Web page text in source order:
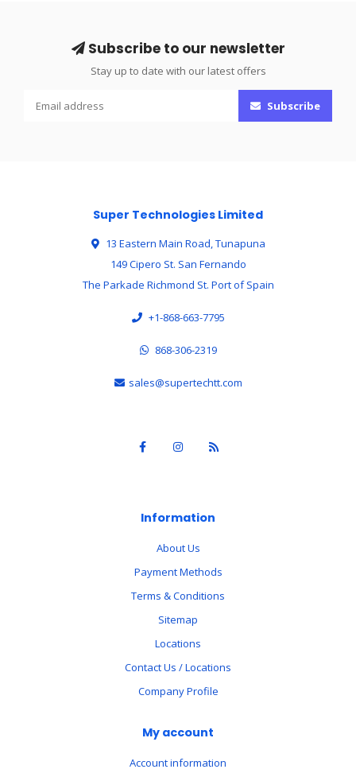
Subscribe to our newsletter
Stay up to date with our latest offers
Subscribe
Super Technologies Limited
13 Eastern Main Road, Tunapuna
149 Cipero St. San Fernando
The Parkade Richmond St. Port of Spain
+1-868-663-7795
868-306-2319
sales@supertechtt.com
Information
About Us
Payment Methods
Terms & Conditions
Sitemap
Locations
Contact Us / Locations
Company Profile
My account
Account information